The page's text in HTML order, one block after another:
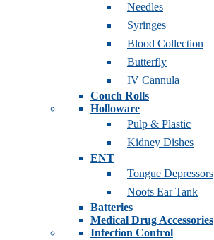
Needles
Syringes
Blood Collection
Butterfly
IV Cannula
Couch Rolls
Holloware
Pulp & Plastic
Kidney Dishes
ENT
Tongue Depressors
Noots Ear Tank
Batteries
Medical Drug Accessories
Infection Control